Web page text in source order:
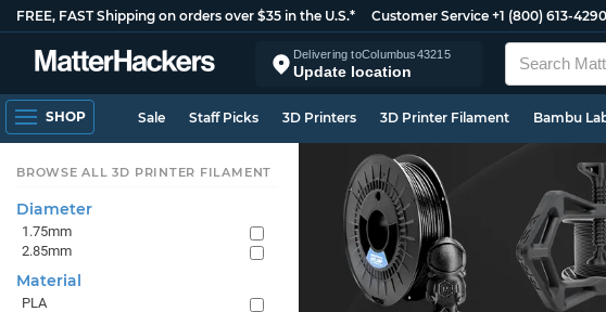
FREE, FAST Shipping on orders over $35 in the U.S.* Customer Service +1 (800) 613-4290
Delivering toColumbus43215
Update location
SHOP Sale Staff Picks 3D Printers 3D Printer Filament Bambu
BROWSE ALL 3D PRINTER FILAMENT
Diameter
1.75mm
2.85mm
Material
PLA